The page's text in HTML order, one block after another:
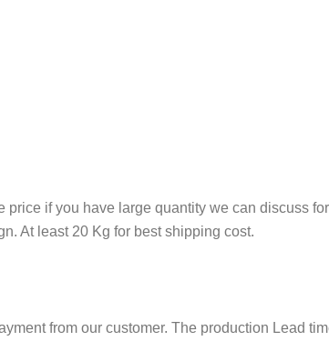
if you have large quantity we can discuss
At least 20 Kg for best shipping cost.
from our customer. The production Lead